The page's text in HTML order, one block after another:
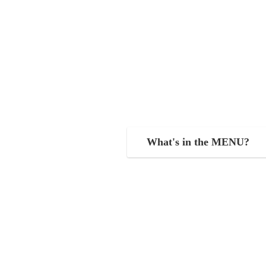
What's in the MENU?